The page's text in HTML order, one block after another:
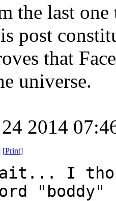
the last
post
that
universe.
2014
[Print]
I